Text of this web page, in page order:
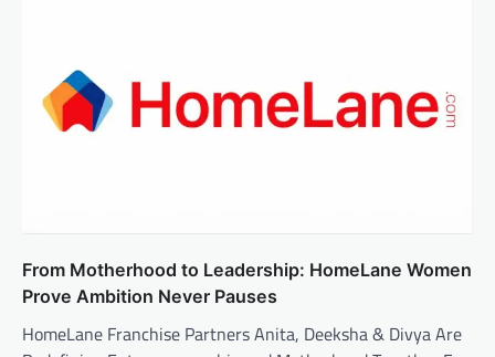
From Motherhood to Leadership: HomeLane Women
Prove Ambition Never Pauses
HomeLane Franchise Partners Anita, Deeksha & Divya Are